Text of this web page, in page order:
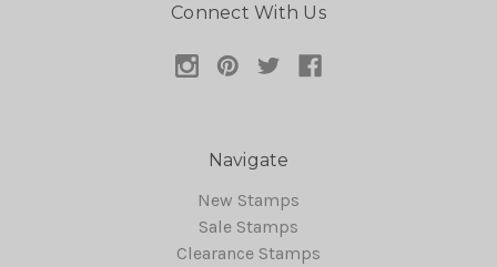
Connect With Us
Navigate
New Stamps
Sale Stamps
Clearance Stamps